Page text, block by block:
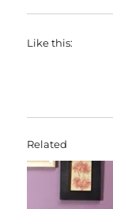
Like this:
Related